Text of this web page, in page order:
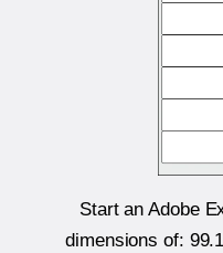
Start an Adobe
dimensions of: